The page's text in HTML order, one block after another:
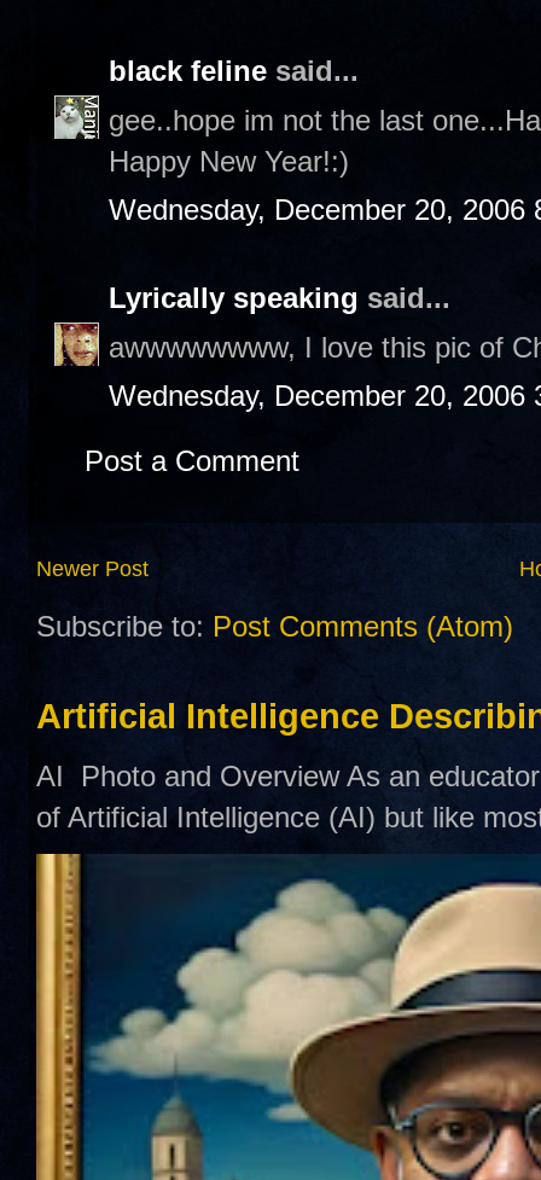
black feline said...
gee..hope im not the last
Happy New Year!:)
Wednesday, December 20, 2006
Lyrically speaking said...
awwwwwwww, I love this pic of
Wednesday, December 20, 2006
Post a Comment
Newer Post
Subscribe to: Post Comments (Atom)
Artificial Intelligence
AI Photo and Overview As an
of Artificial Intelligence (AI) but like